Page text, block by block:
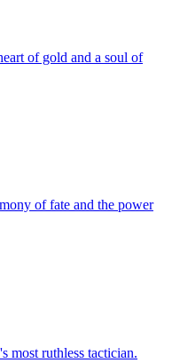
of gold and a soul of
of fate and the power
most ruthless tactician.